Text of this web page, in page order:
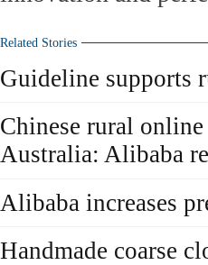
Related Stories
Guideline supports
Chinese rural
Australia: Alibaba
Alibaba increases
Handmade coarse